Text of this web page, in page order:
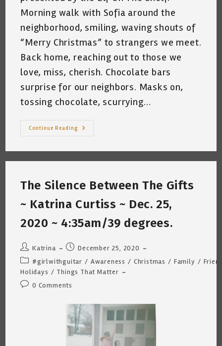
Morning walk with Sofia around the
neighborhood, smiling, waving shouts of
“Merry Christmas” to strangers we meet.
Back home, reaching out to those we
love, miss, cherish. Chocolate bars
surprise for our neighbors. Masks on,
tossing chocolate, scurrying…
Continue Reading
Christmas
12/25/2020
Antonio,
Texas
The Silence Between The Gifts
~ Katrina Curtiss ~ Dec. 25,
2020 ~ 4:35am/39 degrees.
Post
author:
Katrina
Post
published:
December 25, 2020
Post
category:
#girlwithguitar / Awareness / Christmas / Family /
Holidays / Things That Matter
Post0 Comments